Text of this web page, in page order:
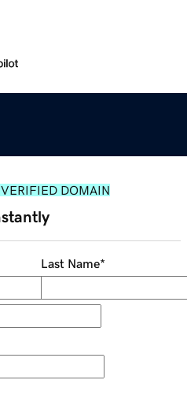
VERIFIED DOMAIN
Last Name*